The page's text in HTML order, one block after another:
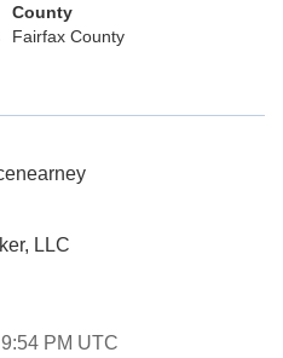
County
Fairfax County
LLC
PM UTC